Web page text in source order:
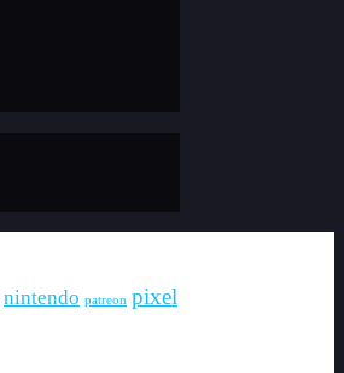
nintendo patreon pixel